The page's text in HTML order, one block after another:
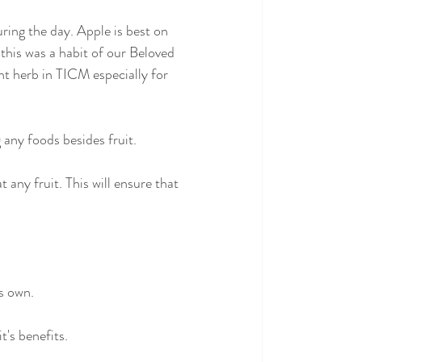
the day. Apple is best on
was a habit of our Beloved
herb in TICM especially for
foods besides fruit.
any fruit. This will ensure that
own.
benefits.